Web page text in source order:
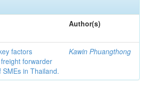
Author(s)
factors
forwarder
SMEs in Thailand.
Kawin Phuangthong